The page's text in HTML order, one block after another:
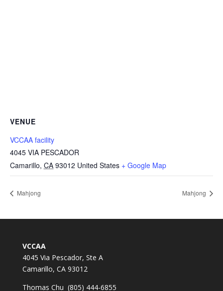
VENUE
VCCAA facility
4045 VIA PESCADOR
Camarillo, CA 93012 United States + Google Map
Mahjong Mahjong
VCCAA
4045 Via Pescador, Ste A
Camarillo, CA 93012
Thomas Chu (805) 444-6855